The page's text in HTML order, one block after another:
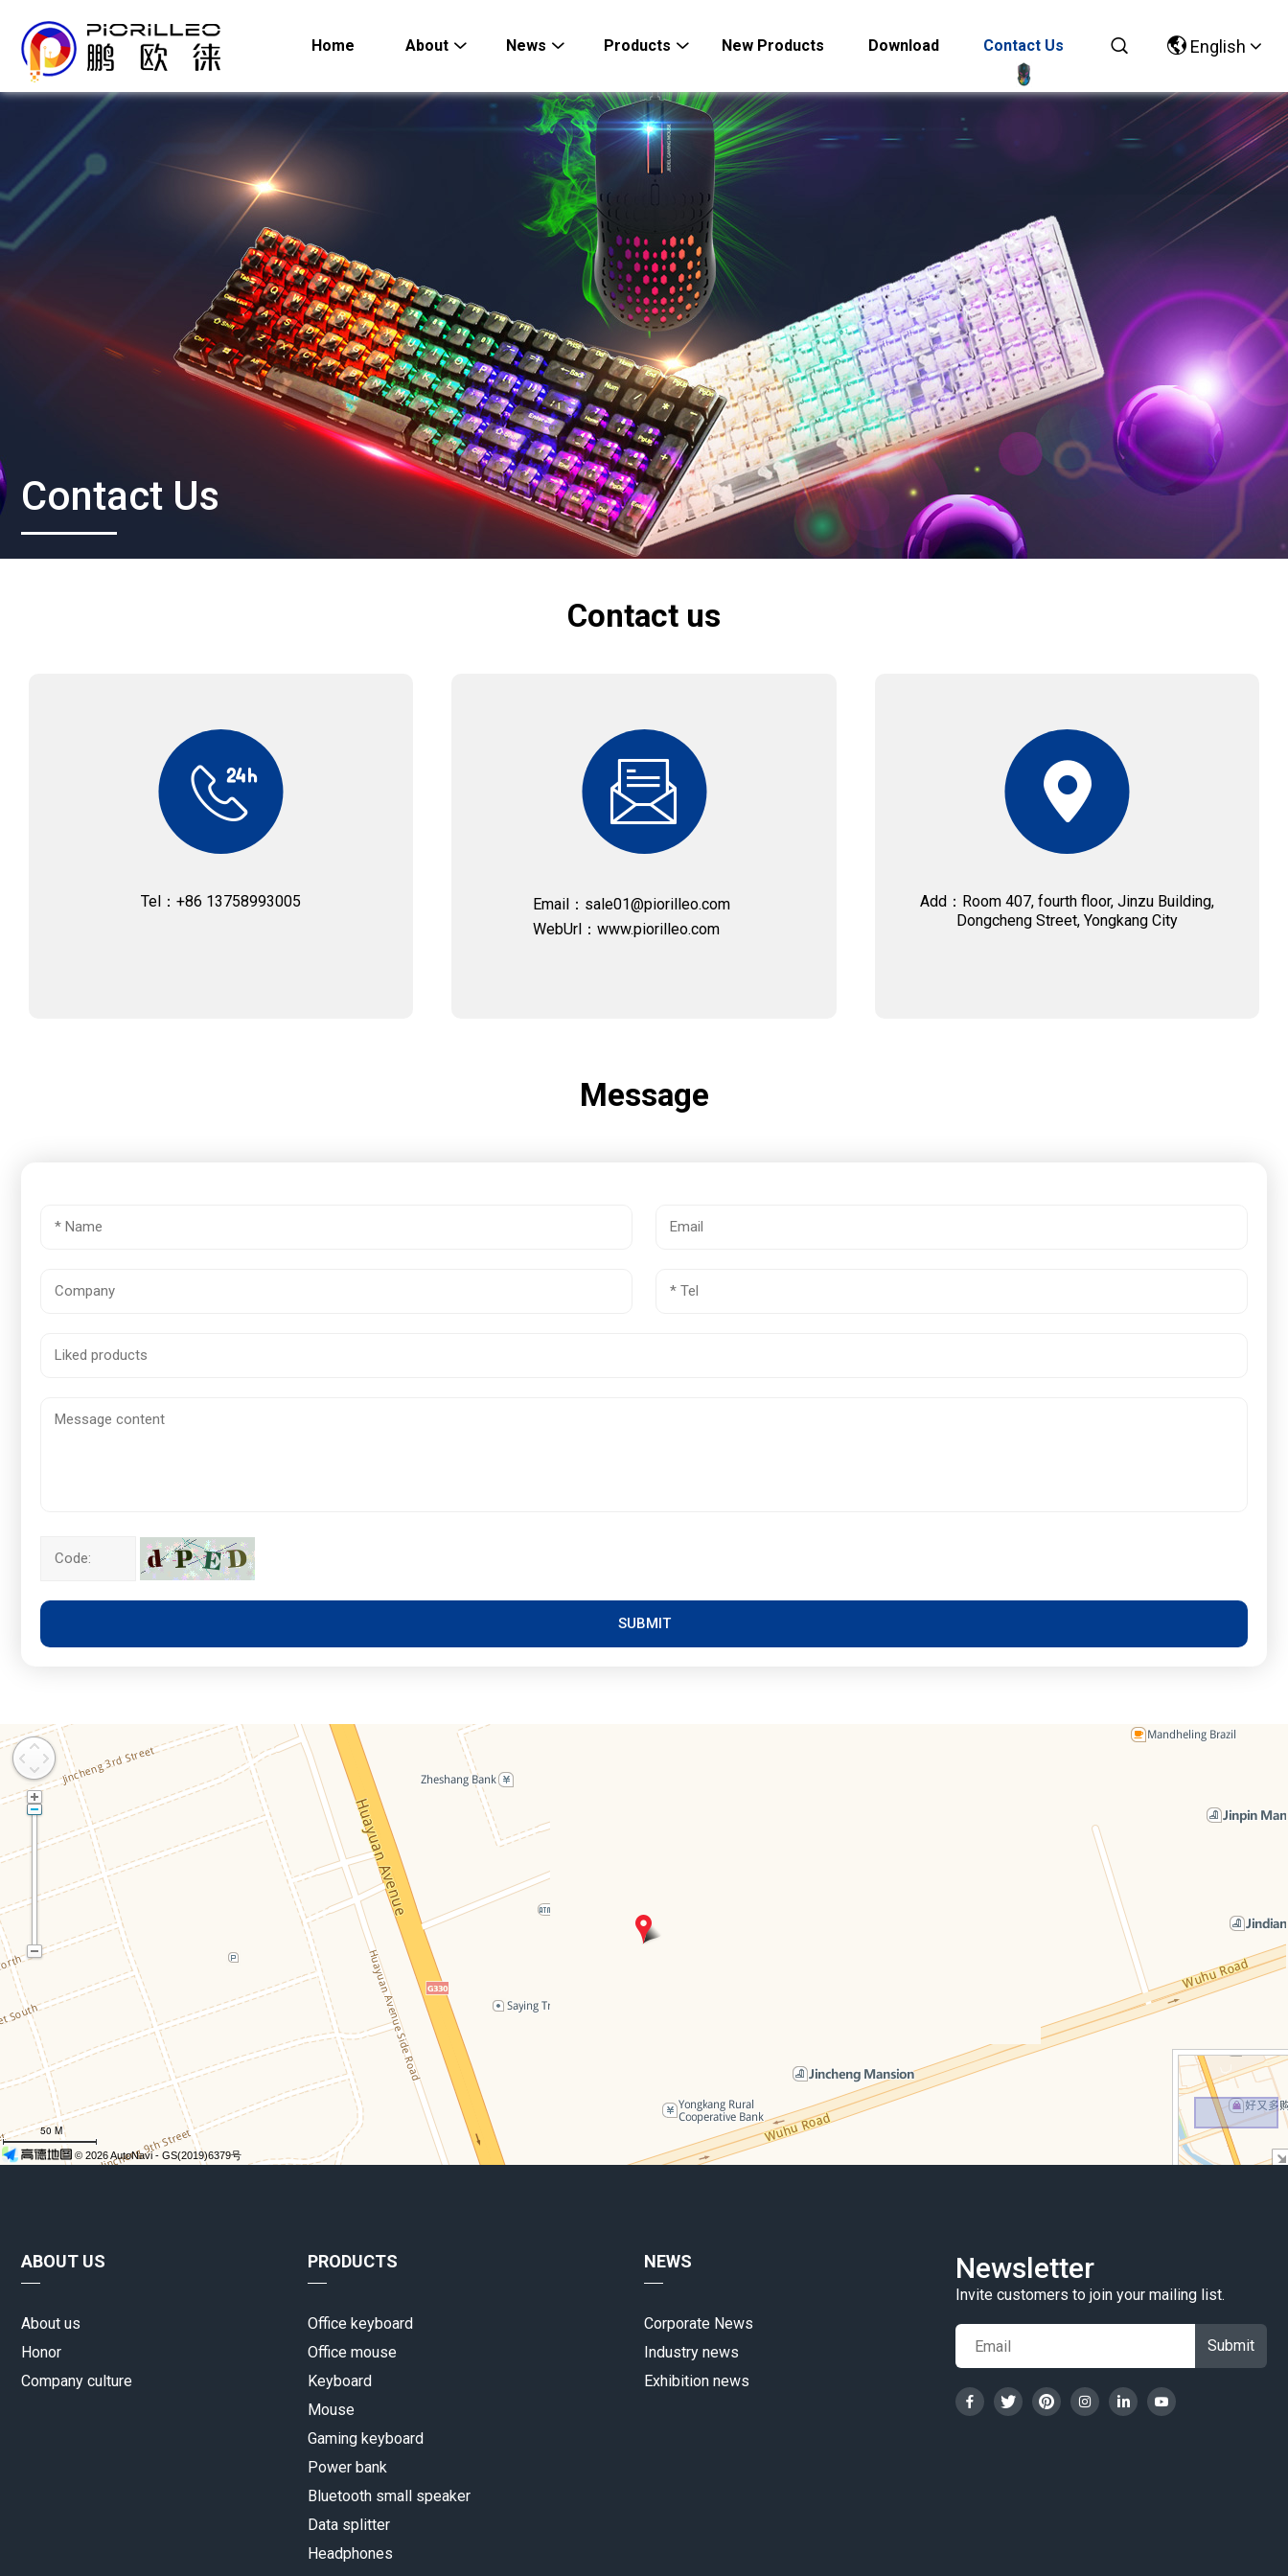
Home About News Products New Products Download Contact Us English
Chinese
English
Contact Us
Contact us
Tel：+86 13758993005
Email：sale01@piorilleo.com
WebUrl：www.piorilleo.com
Add：Room 407, fourth floor, Jinzu Building,
Dongcheng Street, Yongkang City
Message
SUBMIT
ABOUT US
About us
Honor
Company culture
PRODUCTS
Office keyboard
Office mouse
Keyboard
Mouse
Gaming keyboard
Power bank
Bluetooth small speaker
Data splitter
Headphones
NEWS
Corporate News
Industry news
Exhibition news
Newsletter
Invite customers to join your mailing list.
Submit